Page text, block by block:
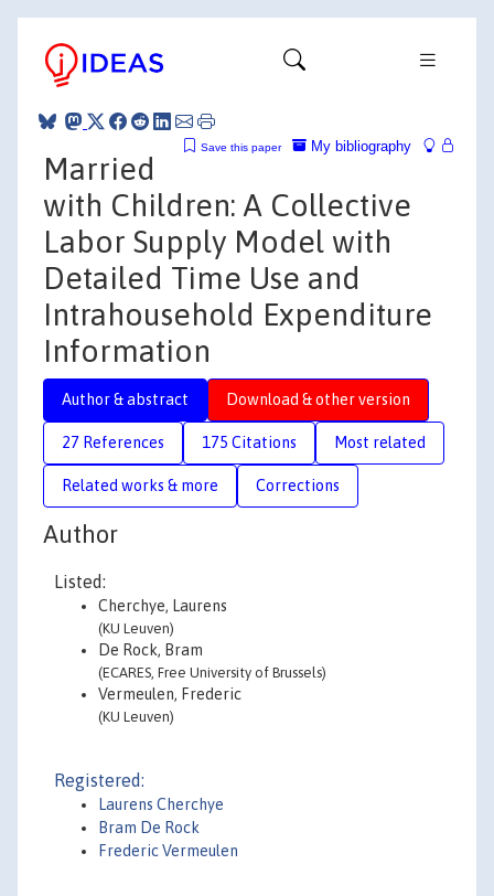
My bibliography
Save this paper
Married
with Children: A Collective
Labor Supply Model with
Detailed Time Use and
Intrahousehold Expenditure
Information
Author & abstract Download & other version
27 References 175 Citations Most related
Related works & more Corrections
Author
Listed:
Cherchye, Laurens
(KU Leuven)
De Rock, Bram
(ECARES, Free University of Brussels)
Vermeulen, Frederic
(KU Leuven)
Registered:
Laurens Cherchye
Bram De Rock
Frederic Vermeulen